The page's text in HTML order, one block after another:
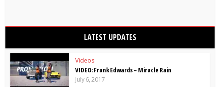
LATEST UPDATES
Videos
VIDEO: Frank Edwards – Miracle Rain
July 6, 2017